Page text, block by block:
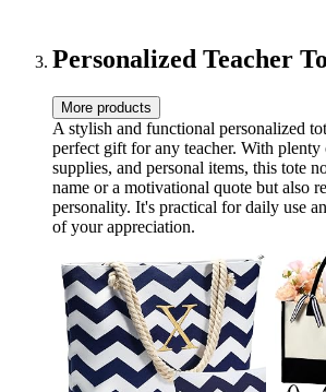
Woman, A
Personalized Teacher
More products
A stylish and functional personalized
perfect gift for any teacher. With
supplies, and personal items, this tote
name or a motivational quote but also
personality. It's practical for daily use
of your appreciation.